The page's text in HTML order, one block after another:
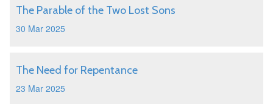
The Parable of the Two Lost Sons
30 Mar 2025
The Need for Repentance
23 Mar 2025